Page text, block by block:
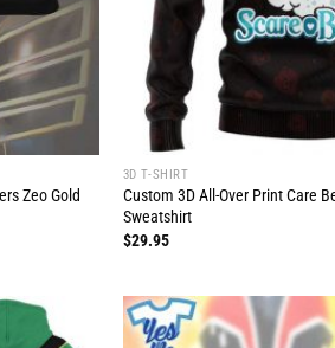
Zeo Gold
3D T-SHIRT
Custom 3D All-Over Print Care
Sweatshirt
$29.95